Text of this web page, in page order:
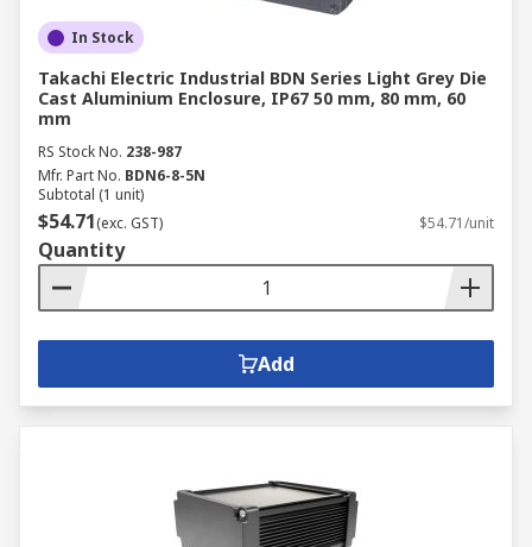
In Stock
Takachi Electric Industrial BDN Series Light Grey Die
Cast Aluminium Enclosure, IP67 50 mm, 80 mm, 60
mm
RS Stock No. 238-987
Mfr. Part No. BDN6-8-5N
Subtotal (1 unit)
$54.71(exc. GST) $54.71/unit
Quantity
Add